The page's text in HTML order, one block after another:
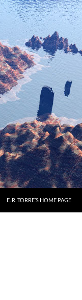
E. R. TORRE’S HOME PAGE